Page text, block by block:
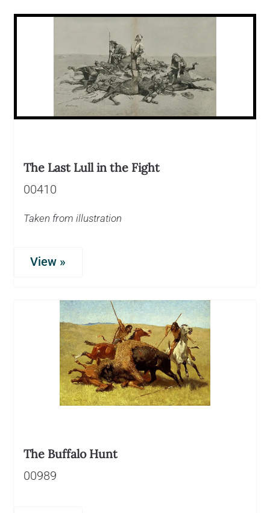
The Last Lull in the Fight
00410
Taken from illustration
View »
The Buffalo Hunt
00989